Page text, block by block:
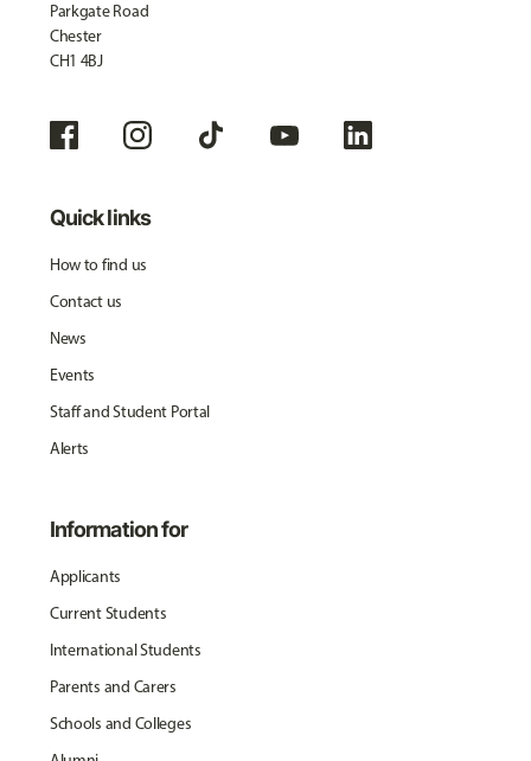
Parkgate Road
Chester
CH1 4BJ
Quick links
How to find us
Contact us
News
Events
Staff and Student Portal
Alerts
Information for
Applicants
Current Students
International Students
Parents and Carers
Schools and Colleges